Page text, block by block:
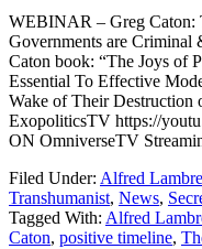
WEBINAR – Greg Caton:
Governments are Criminal
Caton book: “The Joys of
Essential To Effective
Wake of Their
ExopoliticsTV https://
ON OmniverseTV
Filed Under: Alfred
Transhumanist, News,
Tagged With: Alfred
Caton, positive timeline,